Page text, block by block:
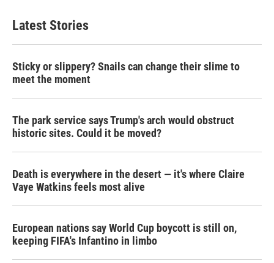
Latest Stories
Sticky or slippery? Snails can change their slime to
meet the moment
The park service says Trump's arch would obstruct
historic sites. Could it be moved?
Death is everywhere in the desert — it's where Claire
Vaye Watkins feels most alive
European nations say World Cup boycott is still on,
keeping FIFA's Infantino in limbo